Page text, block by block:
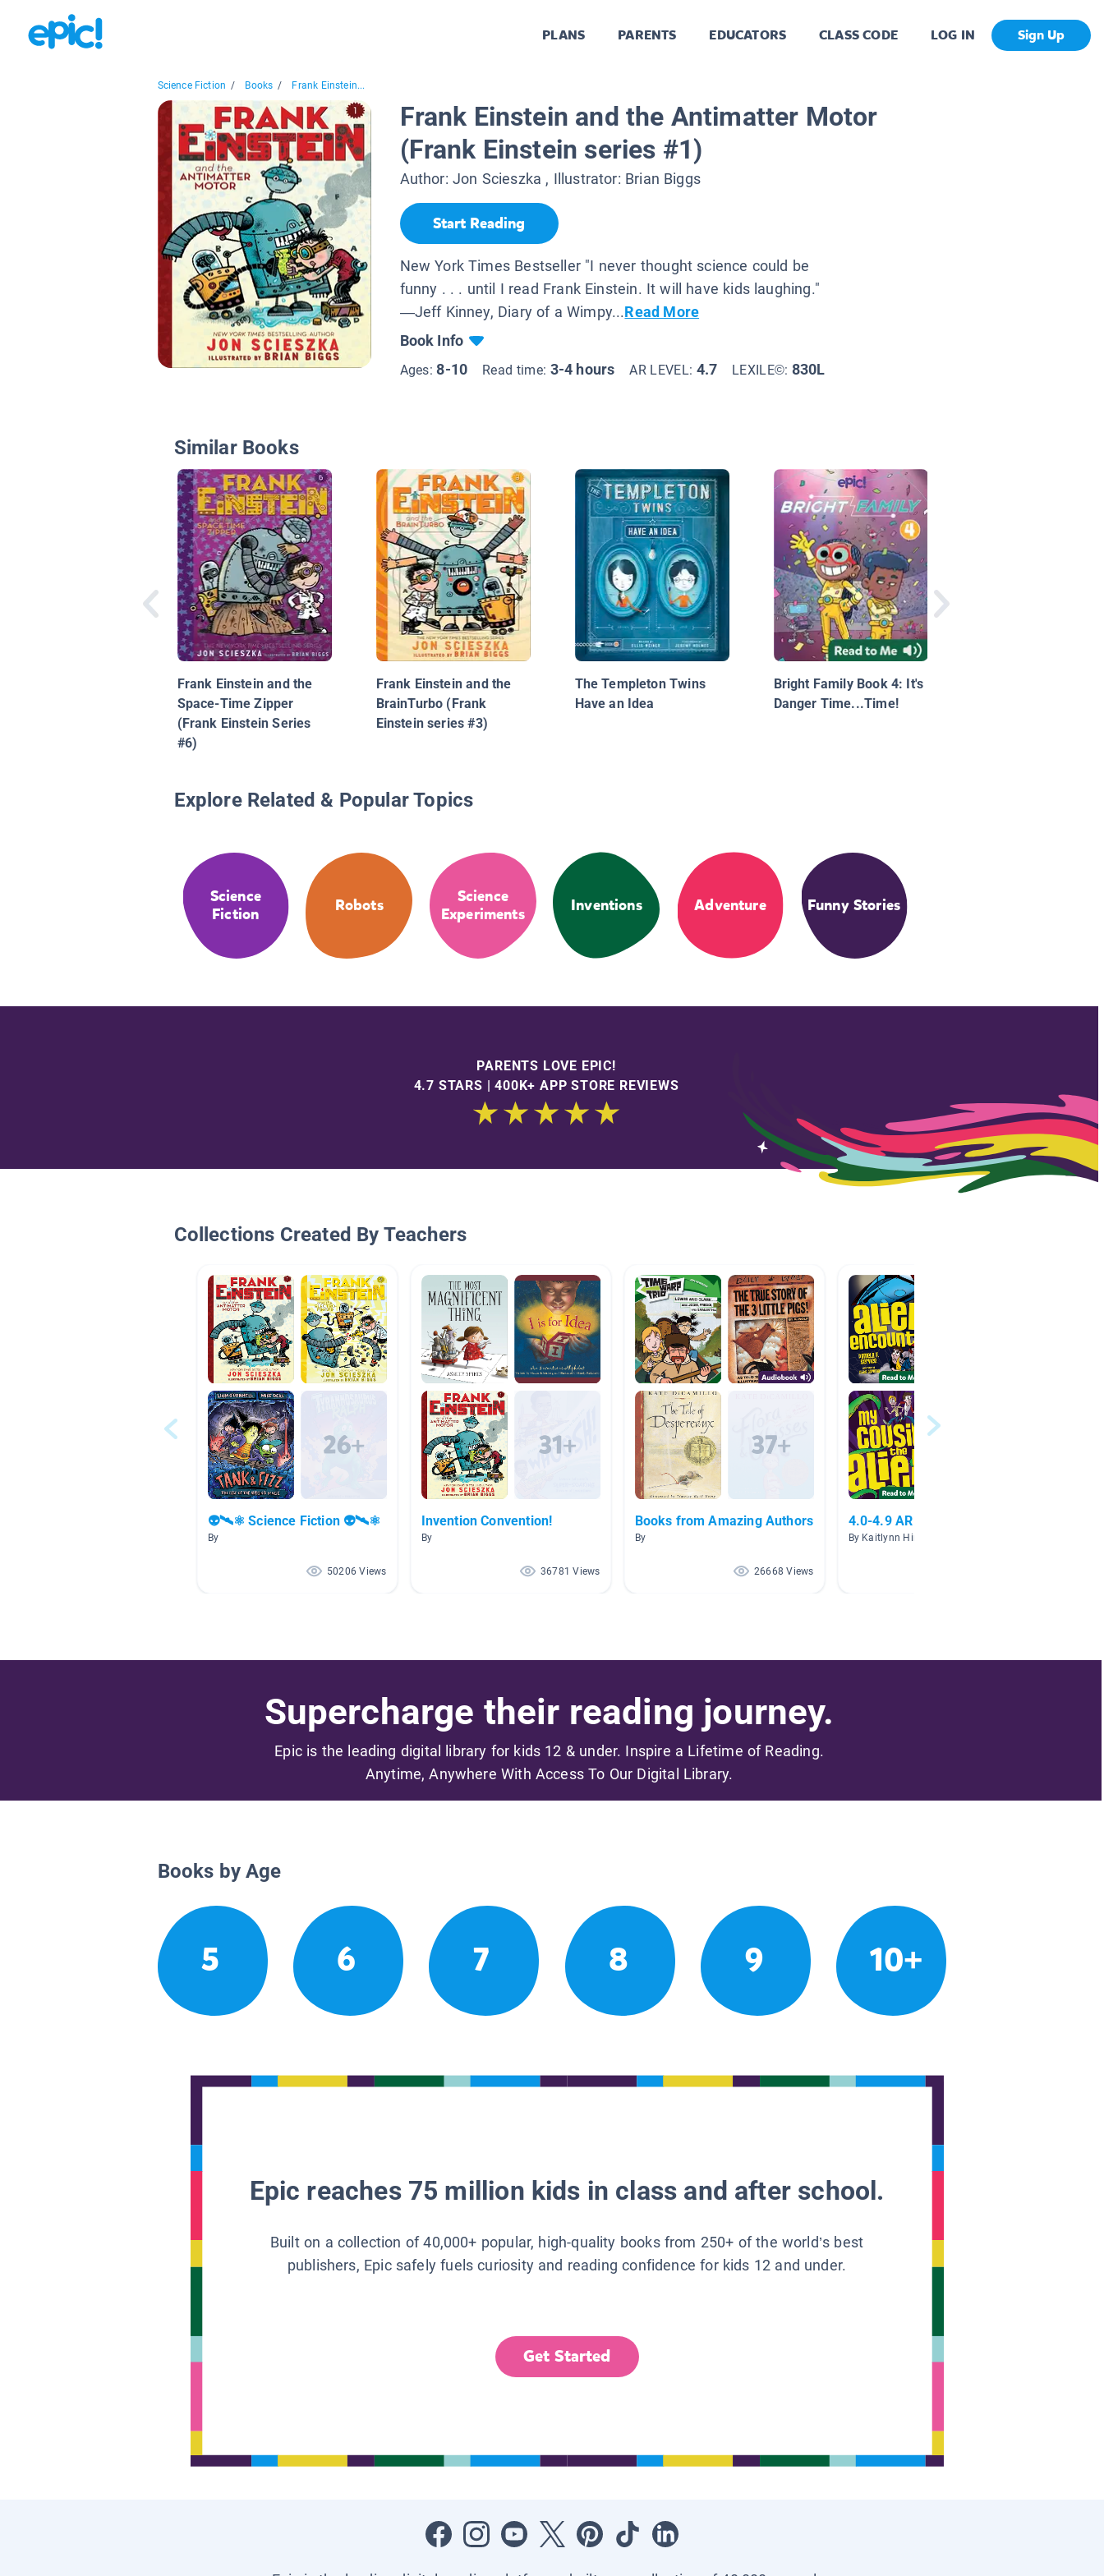
PLANS PARENTS EDUCATORS CLASS CODE LOG IN Sign Up
Science Fiction / Books / Frank Einstein...
Frank Einstein and the Antimatter Motor
(Frank Einstein series #1)
Author: Jon Scieszka , Illustrator: Brian Biggs
Start Reading
New York Times Bestseller "I never thought science could be
funny . . . until I read Frank Einstein. It will have kids laughing."
—Jeff Kinney, Diary of a Wimpy...Read More
Book Info
Ages:8-10 Read time: 3-4 hours AR LEVEL: 4.7 LEXILE©: 830L
Similar Books
Frank Einstein and the
Space-Time Zipper
(Frank Einstein Series
#6)
Frank Einstein and the
BrainTurbo (Frank
Einstein series #3)
The Templeton Twins
Have an Idea
Bright Family Book 4: It's
Danger Time...Time!
Explore Related & Popular Topics
Science
Fiction
Robots
Science
Experiments
Inventions Adventure Funny Stories
PARENTS LOVE EPIC!
4.7 STARS | 400K+ APP STORE REVIEWS
Collections Created By Teachers
👽🛰⚛ Science Fiction 👽🛰⚛
By
50206 Views
Invention Convention!
By
36781 Views
Books from Amazing Authors
By
26668 Views
4.0-4.9 AR Level
By Kaitlynn Hink
Supercharge their reading journey.
Epic is the leading digital library for kids 12 & under. Inspire a Lifetime of Reading.
Anytime, Anywhere With Access To Our Digital Library.
Books by Age
5 6 7 8 9 10+
Epic reaches 75 million kids in class and after school.
Built on a collection of 40,000+ popular, high-quality books from 250+ of the world’s best
publishers, Epic safely fuels curiosity and reading confidence for kids 12 and under.
Get Started